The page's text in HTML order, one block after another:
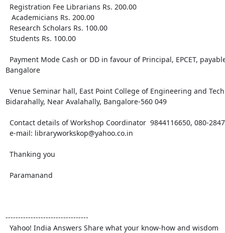
Bangalore
Bidarahally, Near Avalahally, Bangalore-560 049
---------------------------------